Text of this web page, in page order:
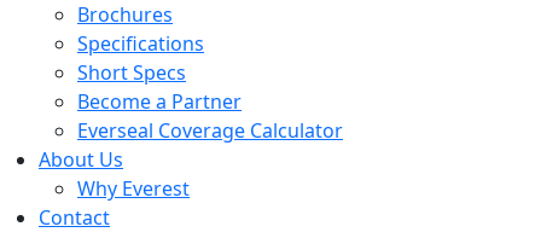
Brochures
Specifications
Short Specs
Become a Partner
Everseal Coverage Calculator
About Us
Why Everest
Contact